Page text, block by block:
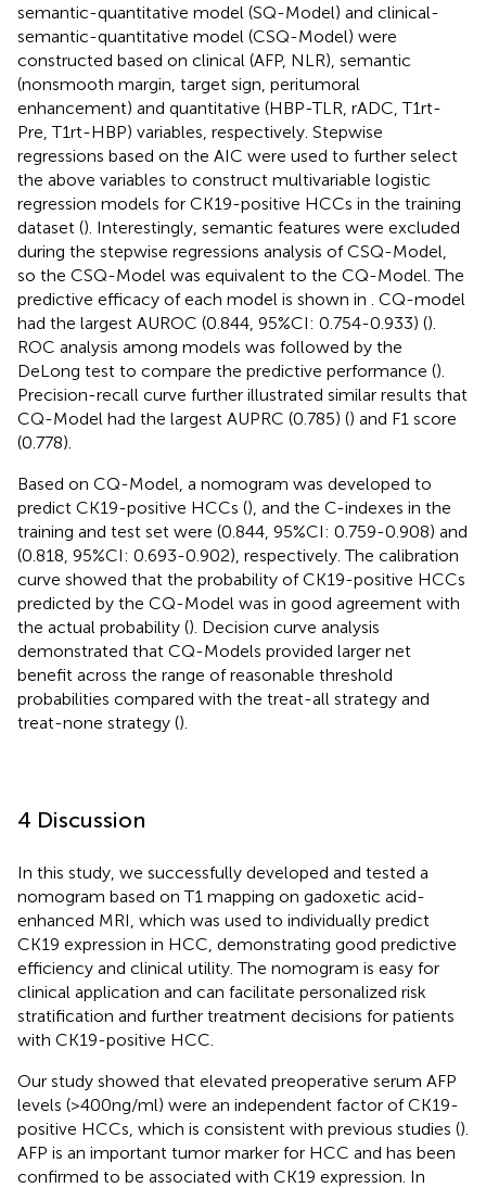
semantic-quantitative model (SQ-Model) and clinical-
semantic-quantitative model (CSQ-Model) were
constructed based on clinical (AFP, NLR), semantic
(nonsmooth margin, target sign, peritumoral
enhancement) and quantitative (HBP-TLR, rADC, T1rt-
Pre, T1rt-HBP) variables, respectively. Stepwise
regressions based on the AIC were used to further select
the above variables to construct multivariable logistic
regression models for CK19-positive HCCs in the training
dataset (). Interestingly, semantic features were excluded
during the stepwise regressions analysis of CSQ-Model,
so the CSQ-Model was equivalent to the CQ-Model. The
predictive efficacy of each model is shown in
. CQ-model
had the largest AUROC (0.844, 95%CI: 0.754-0.933) ().
ROC analysis among models was followed by the
DeLong test to compare the predictive performance ().
Precision-recall curve further illustrated similar results that
CQ-Model had the largest AUPRC (0.785) () and F1 score
(0.778).
Based on CQ-Model, a nomogram was developed to
predict CK19-positive HCCs (), and the C-indexes in the
training and test set were (0.844, 95%CI: 0.759-0.908) and
(0.818, 95%CI: 0.693-0.902), respectively. The calibration
curve showed that the probability of CK19-positive HCCs
predicted by the CQ-Model was in good agreement with
the actual probability (). Decision curve analysis
demonstrated that CQ-Models provided larger net
benefit across the range of reasonable threshold
probabilities compared with the treat-all strategy and
treat-none strategy ().
4 Discussion
In this study, we successfully developed and tested a
nomogram based on T1 mapping on gadoxetic acid-
enhanced MRI, which was used to individually predict
CK19 expression in HCC, demonstrating good predictive
efficiency and clinical utility. The nomogram is easy for
clinical application and can facilitate personalized risk
stratification and further treatment decisions for patients
with CK19-positive HCC.
Our study showed that elevated preoperative serum AFP
levels (>400ng/ml) were an independent factor of CK19-
positive HCCs, which is consistent with previous studies ().
AFP is an important tumor marker for HCC and has been
confirmed to be associated with CK19 expression. In